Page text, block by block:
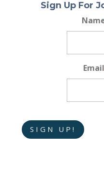
Sign Up For
Email
SIGN UP!